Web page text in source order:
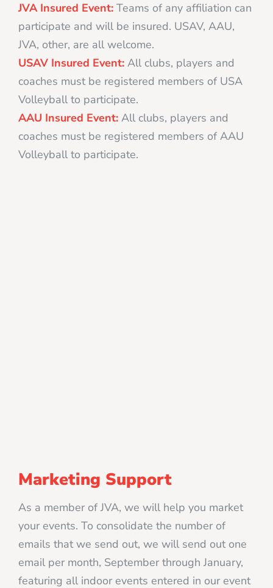
JVA Insured Event: Teams of any affiliation can
participate and will be insured. USAV, AAU,
JVA, other, are all welcome.
USAV Insured Event: All clubs, players and
coaches must be registered members of USA
Volleyball to participate.
AAU Insured Event: All clubs, players and
coaches must be registered members of AAU
Volleyball to participate.
Marketing Support
As a member of JVA, we will help you market
your events. To consolidate the number of
emails that we send out, we will send out one
email per month, September through January,
featuring all indoor events entered in our event